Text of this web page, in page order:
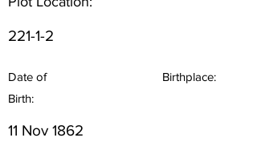
221-1-2
Date of
Birth:
Birthplace:
11 Nov 1862